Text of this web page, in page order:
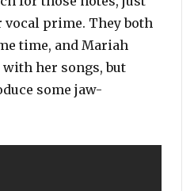
prime. They both
time, and Mariah
her songs, but
some jaw-